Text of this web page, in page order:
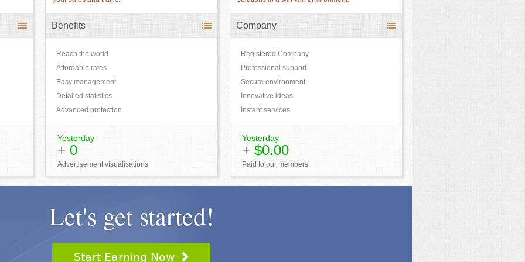
Benefits
Reach the world
Affordable rates
Easy management
Detailed statistics
Advanced protection
Yesterday
+ 0
Advertisement visualisations
Company
Registered Company
Professional support
Secure environment
Innovative ideas
Instant services
Yesterday
+ $0.00
Paid to our members
Let's get started!
Start Earning Now